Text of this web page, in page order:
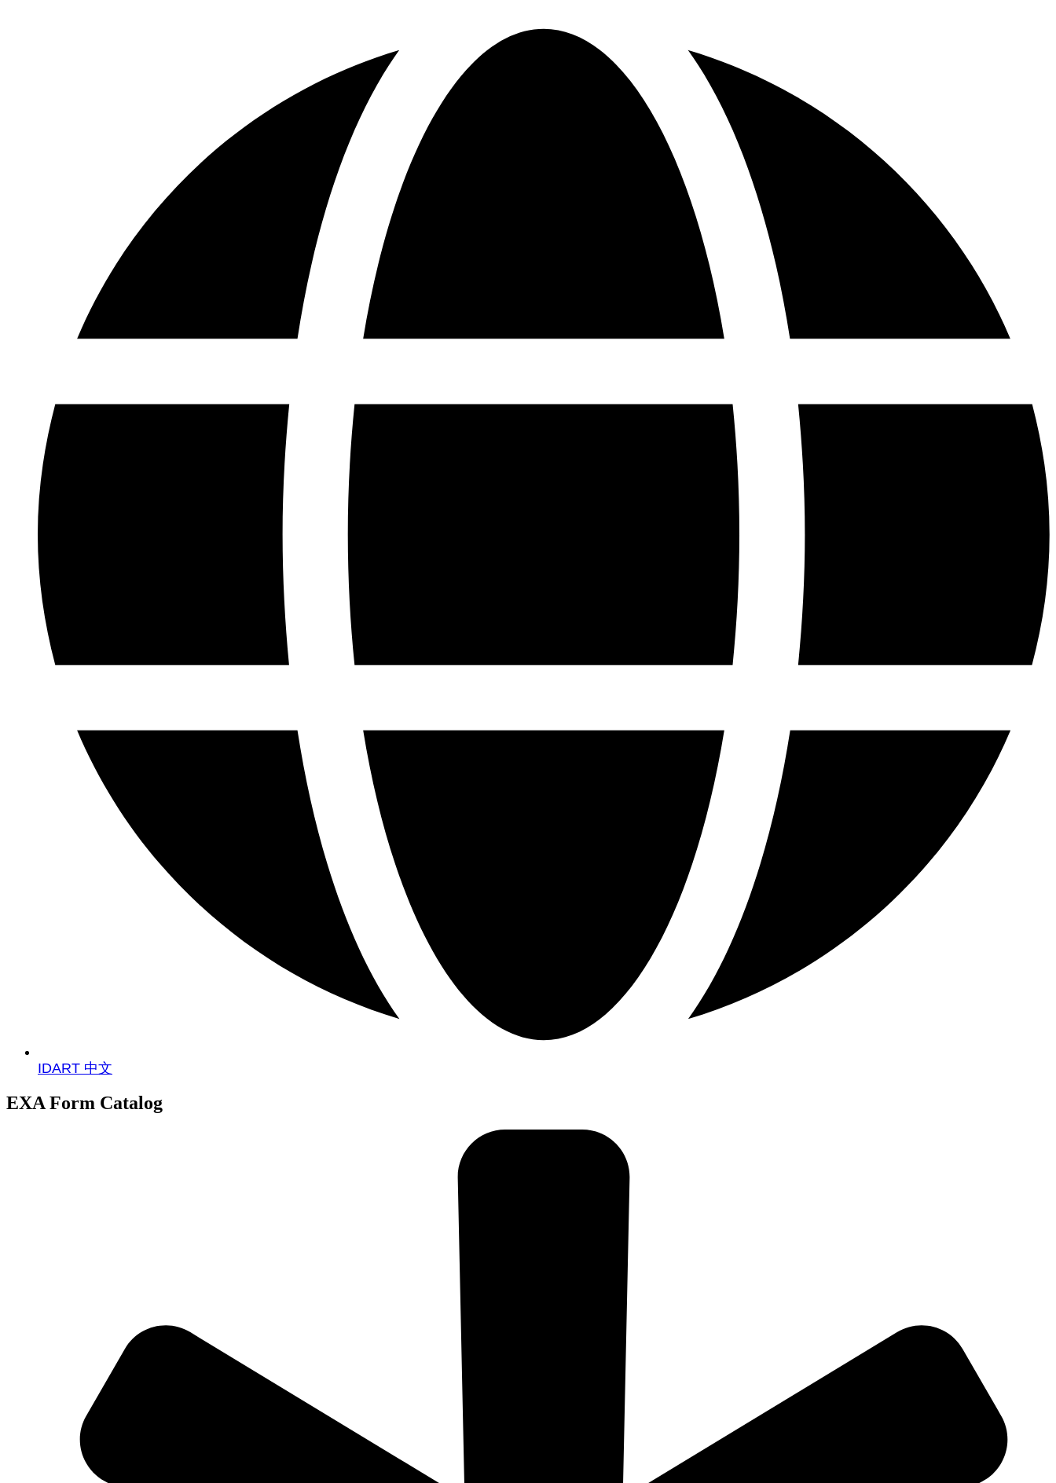
IDART 中文
EXA Form Catalog